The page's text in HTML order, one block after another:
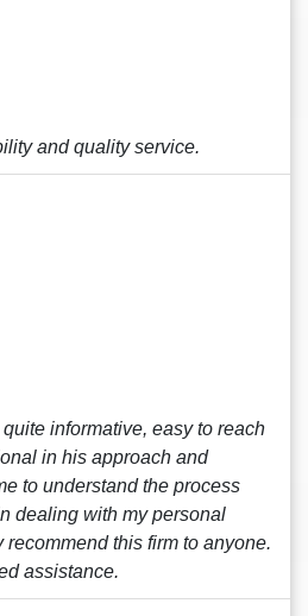
and quality service.
informative, easy to reach
in his approach and
to understand the process
dealing with my personal
this firm to anyone.
assistance.